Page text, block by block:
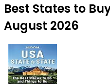
Best States to
August 2026